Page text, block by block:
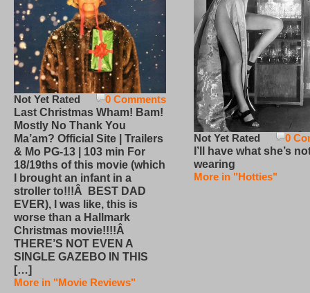
0 Comments
Not Yet Rated
Last Christmas Wham! Bam!
Mostly No Thank You
Ma’am? Official Site | Trailers
& Mo PG-13 | 103 min For
18/19ths of this movie (which
I brought an infant in a
stroller to!!!Â BEST DAD
EVER), I was like, this is
worse than a Hallmark
Christmas movie!!!!Â
THERE’S NOT EVEN A
SINGLE GAZEBO IN THIS
[…]
More in "Movie Reviews"
0
Not Yet Rated
I’ll have what she’s
wearing
More in "Hotties"